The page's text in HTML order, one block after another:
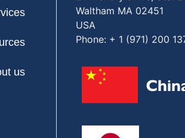
us
Waltham MA 02451
USA
Phone: + 1 (971) 200